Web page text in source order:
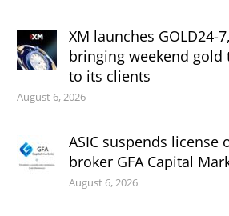
XM launches GOLD24-7,
bringing weekend gold
to its clients
August 6, 2026
ASIC suspends license
broker GFA Capital
August 6, 2026